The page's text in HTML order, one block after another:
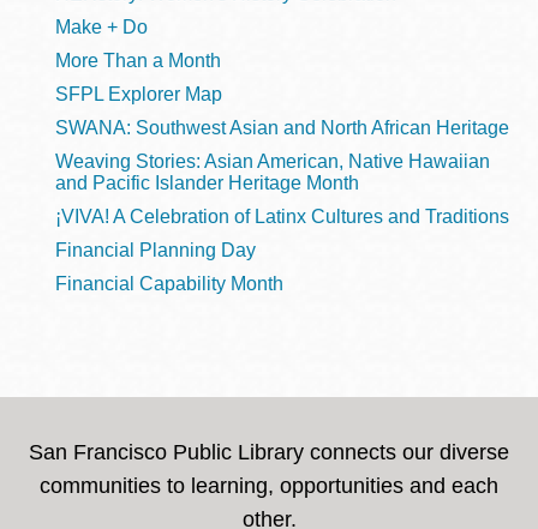
Make + Do
More Than a Month
SFPL Explorer Map
SWANA: Southwest Asian and North African Heritage
Weaving Stories: Asian American, Native Hawaiian
and Pacific Islander Heritage Month
¡VIVA! A Celebration of Latinx Cultures and Traditions
Financial Planning Day
Financial Capability Month
San Francisco Public Library connects our diverse
communities to learning, opportunities and each
other.